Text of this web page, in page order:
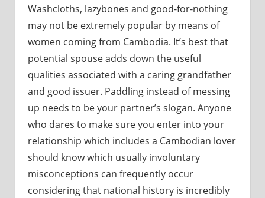
Washcloths, lazybones and good-for-nothing
may not be extremely popular by means of
women coming from Cambodia. It’s best that
potential spouse adds down the useful
qualities associated with a caring grandfather
and good issuer. Paddling instead of messing
up needs to be your partner’s slogan. Anyone
who dares to make sure you enter into your
relationship which includes a Cambodian lover
should know which usually involuntary
misconceptions can frequently occur
considering that national history is incredibly